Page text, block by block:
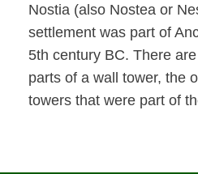
Nostia (also Nostea or
settlement was part of
5th century BC. There
parts of a wall tower, the
towers that were part of